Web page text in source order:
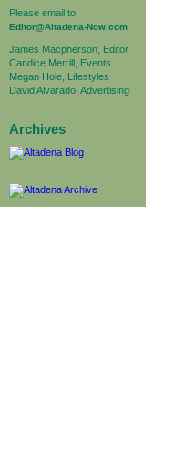
Please email to:
Editor@Altadena-Now.com
James Macpherson, Editor
Candice Merrill, Events
Megan Hole, Lifestyles
David Alvarado, Advertising
Archives